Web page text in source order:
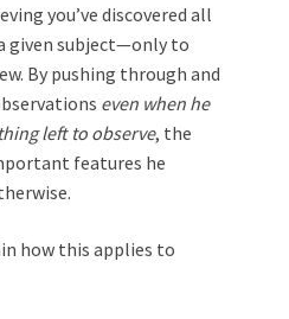
you’ve discovered all
given subject—only to
By pushing through and
even when he
left to observe, the
features he
how this applies to